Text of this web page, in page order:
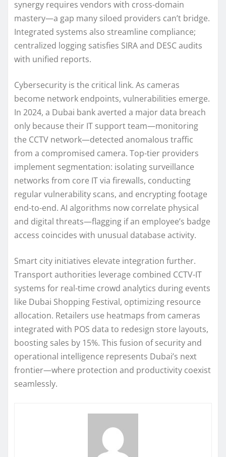
synergy requires vendors with cross-domain
mastery—a gap many siloed providers can’t bridge.
Integrated systems also streamline compliance;
centralized logging satisfies SIRA and DESC audits
with unified reports.
Cybersecurity is the critical link. As cameras
become network endpoints, vulnerabilities emerge.
In 2024, a Dubai bank averted a major data breach
only because their IT support team—monitoring
the CCTV network—detected anomalous traffic
from a compromised camera. Top-tier providers
implement segmentation: isolating surveillance
networks from core IT via firewalls, conducting
regular vulnerability scans, and encrypting footage
end-to-end. AI algorithms now correlate physical
and digital threats—flagging if an employee’s badge
access coincides with unusual database activity.
Smart city initiatives elevate integration further.
Transport authorities leverage combined CCTV-IT
systems for real-time crowd analytics during events
like Dubai Shopping Festival, optimizing resource
allocation. Retailers use heatmaps from cameras
integrated with POS data to redesign store layouts,
boosting sales by 15%. This fusion of security and
operational intelligence represents Dubai’s next
frontier—where protection and productivity coexist
seamlessly.